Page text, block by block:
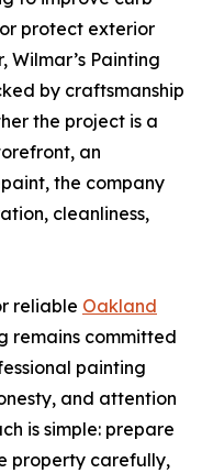
protect exterior
Wilmar’s Painting
by craftsmanship
the project is a
an
the company
cleanliness,
reliable Oakland
remains committed
painting
and attention
is simple: prepare
property carefully,